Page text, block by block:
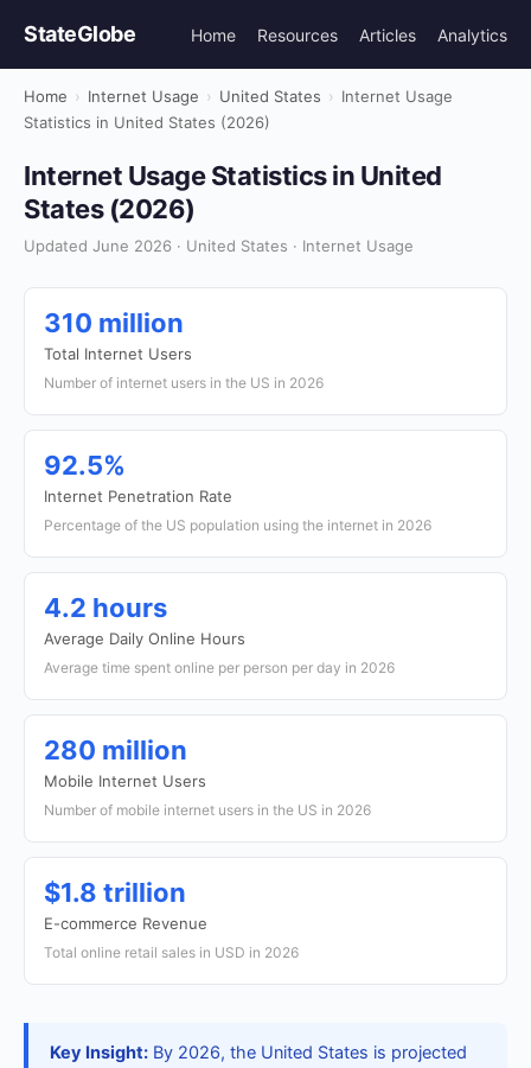
StateGlobe Home Resources Articles Analytics
Home › Internet Usage › United States › Internet Usage
Statistics in United States (2026)
Internet Usage Statistics in United
States (2026)
Updated June 2026 · United States · Internet Usage
310 million
Total Internet Users
Number of internet users in the US in 2026
92.5%
Internet Penetration Rate
Percentage of the US population using the internet in 2026
4.2 hours
Average Daily Online Hours
Average time spent online per person per day in 2026
280 million
Mobile Internet Users
Number of mobile internet users in the US in 2026
$1.8 trillion
E-commerce Revenue
Total online retail sales in USD in 2026
Key Insight: By 2026, the United States is projected